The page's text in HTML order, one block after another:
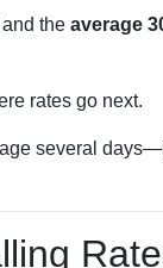
the average
rates go next.
several